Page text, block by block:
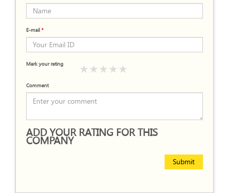
E-mail *
Mark your rating
Comment
ADD YOUR RATING FOR THIS
COMPANY
Submit